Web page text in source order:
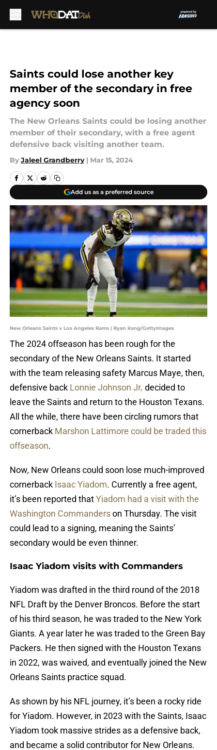
Saints could lose another key
member of the secondary in free
agency soon
The New Orleans Saints could be losing another
member of their secondary, with a free agent
defensive back visiting another team.
By Jaleel Grandberry | Mar 15, 2024
Add us as a preferred source
New Orleans Saints v Los Angeles Rams | Ryan Kang/GettyImages
The 2024 offseason has been rough for the
secondary of the New Orleans Saints. It started
with the team releasing safety Marcus Maye, then,
defensive back Lonnie Johnson Jr. decided to
leave the Saints and return to the Houston Texans.
All the while, there have been circling rumors that
cornerback Marshon Lattimore could be traded this
offseason.
Now, New Orleans could soon lose much-improved
cornerback Isaac Yiadom. Currently a free agent,
it’s been reported thatYiadom had a visit with the
Washington Commanderson Thursday. The visit
could lead to a signing, meaning the Saints’
secondary would be even thinner.
Isaac Yiadom visits with Commanders
Yiadom was drafted in the third round of the 2018
NFL Draft by the Denver Broncos. Before the start
of his third season, he was traded to the New York
Giants. A year later he was traded to the Green Bay
Packers. He then signed with the Houston Texans
in 2022, was waived, and eventually joined the New
Orleans Saints practice squad.
As shown by his NFL journey, it’s been a rocky ride
for Yiadom. However, in 2023 with the Saints, Isaac
Yiadom took massive strides as a defensive back,
and became a solid contributor for New Orleans.